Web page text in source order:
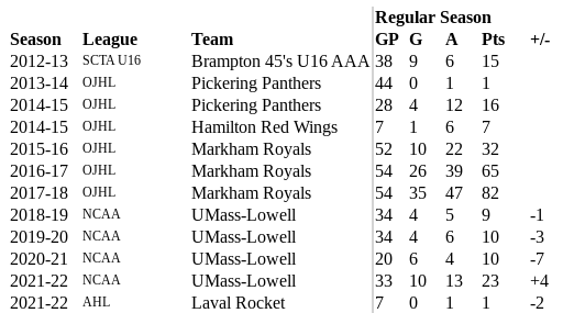
Regular Season
Season
League Team GP G A Pts +/-
2012-13
SCTA U16 Brampton 45's U16 AAA 38 9 6 15
2013-14
OJHL Pickering Panthers 44 0 1 1
2014-15
OJHL Pickering Panthers 28 4 12 16
2014-15
OJHL Hamilton Red Wings 7 1 6 7
2015-16
OJHL Markham Royals 52 10 22 32
2016-17
OJHL Markham Royals 54 26 39 65
2017-18
OJHL Markham Royals 54 35 47 82
2018-19
NCAA UMass-Lowell 34 4 5 9 -1
2019-20
NCAA UMass-Lowell 34 4 6 10 -3
2020-21
NCAA UMass-Lowell 20 6 4 10 -7
2021-22
NCAA UMass-Lowell 33 10 13 23 +4
2021-22
AHL Laval Rocket 7 0 1 1 -2